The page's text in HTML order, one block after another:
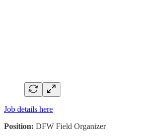
Job details here
Position: DFW Field Organizer